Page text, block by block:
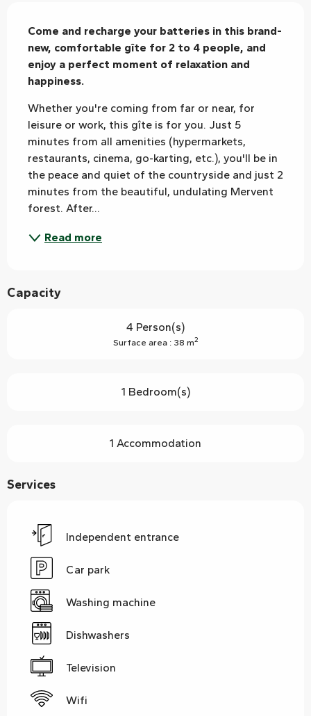
Come and recharge your batteries in this brand-
new, comfortable gîte for 2 to 4 people, and
enjoy a perfect moment of relaxation and
happiness.
Whether you're coming from far or near, for
leisure or work, this gîte is for you. Just 5
minutes from all amenities (hypermarkets,
restaurants, cinema, go-karting, etc.), you'll be in
the peace and quiet of the countryside and just 2
minutes from the beautiful, undulating Mervent
forest. After...
Read more
Capacity
4 Person(s)
Surface area : 38 m2
1 Bedroom(s)
1 Accommodation
Services
Independent entrance
Car park
Washing machine
Dishwashers
Television
Wifi